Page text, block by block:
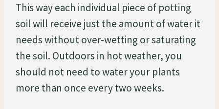
This way each individual piece of potting
soil will receive just the amount of water it
needs without over-wetting or saturating
the soil. Outdoors in hot weather, you
should not need to water your plants
more than once every two weeks.